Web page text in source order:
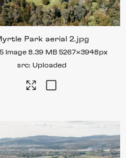
Park aerial 2.jpg
Image 8.39 MB 5267×3948px
Uploaded